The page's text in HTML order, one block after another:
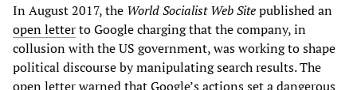
In August 2017, the World Socialist Web Sitepublished an
open letterto Google charging that the company, in
collusion with the US government, was working to shape
political discourse by manipulating search results. The
open letter warned that Google’s actions set a dangerous